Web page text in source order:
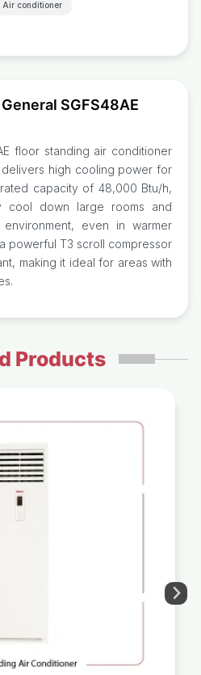
Air conditioner
SGFS48AE
floor standing air conditioner
high cooling power for
capacity of 48,000 Btu/h,
cool down large rooms and
even in warmer
powerful T3 scroll compressor
making it ideal for areas with
Products